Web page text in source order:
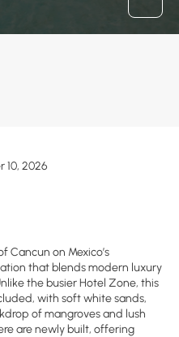
10, 2026
Cancun on Mexico’s
that blends modern luxury
the busier Hotel Zone, this
with soft white sands,
of mangroves and lush
are newly built, offering